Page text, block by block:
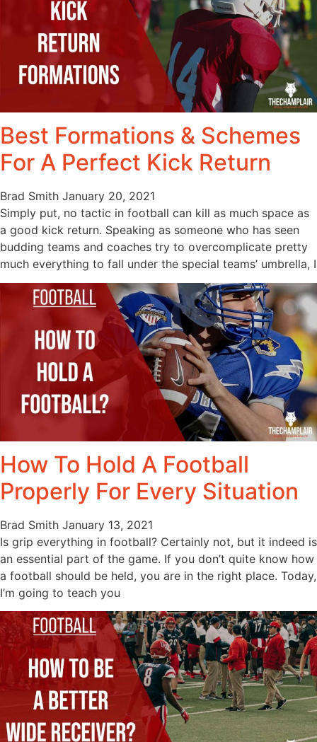
Best Formations & Schemes
For A Perfect Kick Return
Brad Smith January 20, 2021
Simply put, no tactic in football can kill as much space as
a good kick return. Speaking as someone who has seen
budding teams and coaches try to overcomplicate pretty
much everything to fall under the special teams’ umbrella, I
How To Hold A Football
Properly For Every Situation
Brad Smith January 13, 2021
Is grip everything in football? Certainly not, but it indeed is
an essential part of the game. If you don’t quite know how
a football should be held, you are in the right place. Today,
I’m going to teach you